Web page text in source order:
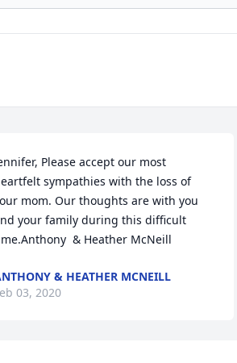
Please accept our most
sympathies with the loss of
mom. Our thoughts are with you
your family during this difficult
& Heather McNeill
& HEATHER MCNEILL
03, 2020